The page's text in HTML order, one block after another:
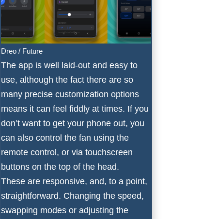
Dreo / Future
The app is well laid-out and easy to
use, although the fact there are so
many precise customization options
means it can feel fiddly at times. If you
don’t want to get your phone out, you
can also control the fan using the
remote control, or via touchscreen
buttons on the top of the head.
These are responsive, and, to a point,
straightforward. Changing the speed,
swapping modes or adjusting the